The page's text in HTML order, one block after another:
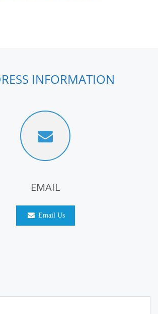
INFORMATION
EMAIL
Email Us